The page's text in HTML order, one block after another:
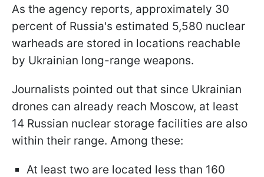
As the agency reports, approximately 30
percent of Russia's estimated 5,580 nuclear
warheads are stored in locations reachable
by Ukrainian long-range weapons.
Journalists pointed out that since Ukrainian
drones can already reach Moscow, at least
14 Russian nuclear storage facilities are also
within their range. Among these:
At least two are located less than 160